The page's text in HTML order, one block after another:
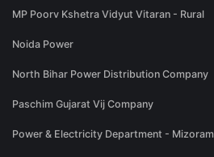
MP Poorv Kshetra Vidyut Vitaran - Rural
Noida Power
North Bihar Power Distribution Company
Paschim Gujarat Vij Company
Power & Electricity Department - Mizoram